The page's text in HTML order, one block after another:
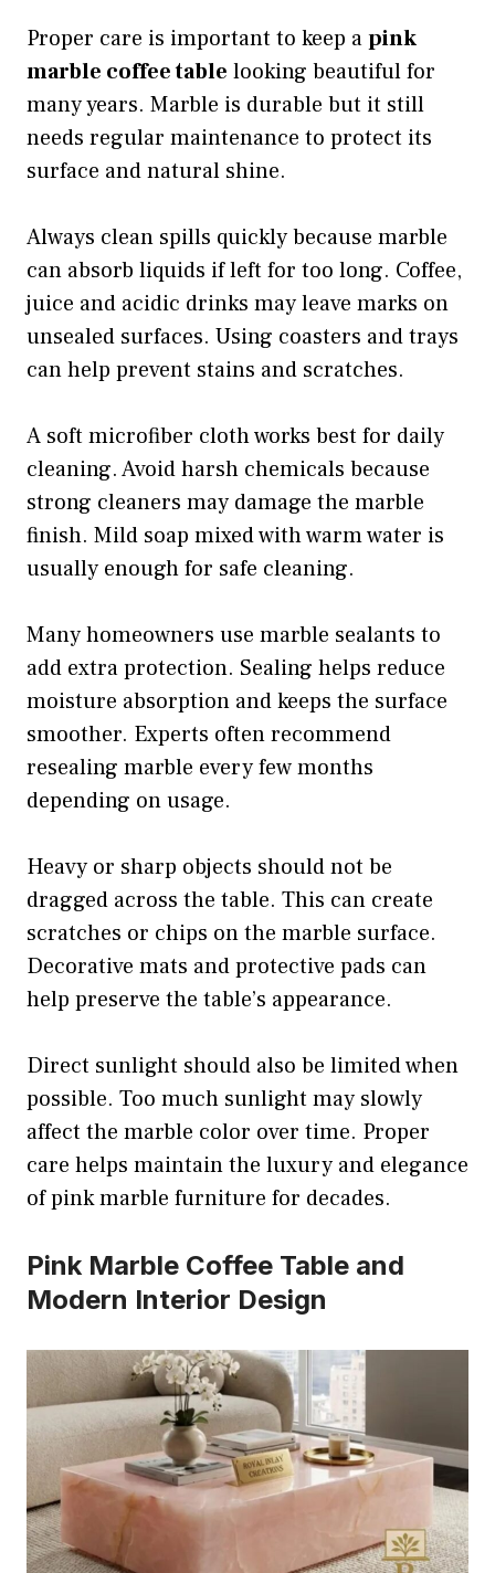
Proper care is important to keep apink
marble coffee table looking beautiful for
many years. Marble is durable but it still
needs regular maintenance to protect its
surface and natural shine.
Always clean spills quickly because marble
can absorb liquids if left for too long. Coffee,
juice and acidic drinks may leave marks on
unsealed surfaces. Using coasters and trays
can help prevent stains and scratches.
A soft microfiber cloth works best for daily
cleaning. Avoid harsh chemicals because
strong cleaners may damage the marble
finish. Mild soap mixed with warm water is
usually enough for safe cleaning.
Many homeowners use marble sealants to
add extra protection. Sealing helps reduce
moisture absorption and keeps the surface
smoother. Experts often recommend
resealing marble every few months
depending on usage.
Heavy or sharp objects should not be
dragged across the table. This can create
scratches or chips on the marble surface.
Decorative mats and protective pads can
help preserve the table’s appearance.
Direct sunlight should also be limited when
possible. Too much sunlight may slowly
affect the marble color over time. Proper
care helps maintain the luxury and elegance
of pink marble furniture for decades.
Pink Marble Coffee Table and
Modern Interior Design